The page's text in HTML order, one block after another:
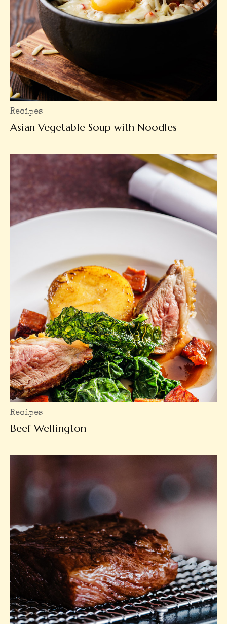
Recipes
Asian Vegetable Soup with Noodles
Recipes
Beef Wellington